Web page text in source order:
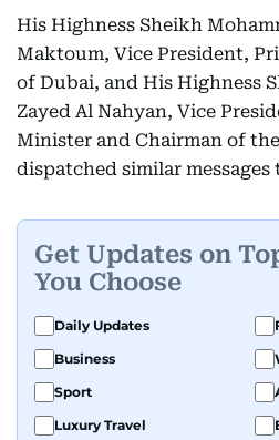
His Highness Sheikh
Maktoum, Vice President,
of Dubai, and His Highness
Zayed Al Nahyan, Vice
Minister and Chairman of
dispatched similar messages
Get Updates on
You Choose
Daily Updates
Business
Sport
Luxury Travel